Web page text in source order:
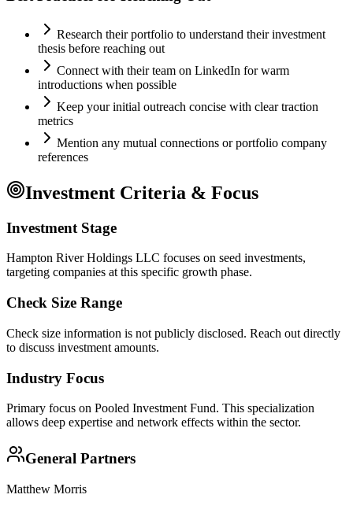
Research their portfolio to understand their investment
thesis before reaching out
Connect with their team on LinkedIn for warm
introductions when possible
Keep your initial outreach concise with clear traction
metrics
Mention any mutual connections or portfolio company
references
Investment Criteria & Focus
Investment Stage
Hampton River Holdings LLC focuses on seed investments,
targeting companies at this specific growth phase.
Check Size Range
Check size information is not publicly disclosed. Reach out directly
to discuss investment amounts.
Industry Focus
Primary focus on Pooled Investment Fund. This specialization
allows deep expertise and network effects within the sector.
General Partners
Matthew Morris